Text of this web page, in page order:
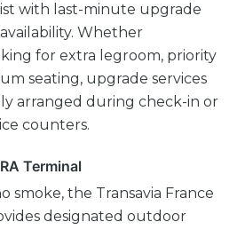
with last-minute upgrade
Whether
for extra legroom, priority
seating, upgrade services
arranged during check-in or
counters.
Terminal
smoke, the Transavia France
designated outdoor